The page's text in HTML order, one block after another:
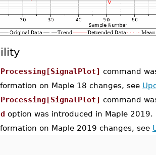
command
on Maple 18 changes, see
command
option was introduced in Maple 2019.
on Maple 2019 changes, see